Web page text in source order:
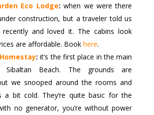
Eco Lodge: when we were there
construction, but a traveler told us
recently and loved it. The cabins look
are affordable. Book here.
: it’s the first place in the main
Beach. The grounds are
we snooped around the rooms and
a bit cold. They’re quite basic for the
no generator, you’re without power